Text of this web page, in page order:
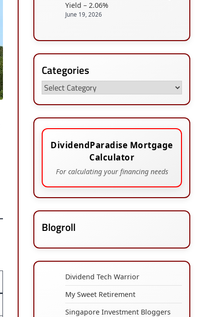
Yield – 2.06%
June 19, 2026
Categories
Categories
DividendParadise Mortgage
Calculator
For calculating your financing needs
Blogroll
Dividend Tech Warrior
My Sweet Retirement
Singapore Investment Bloggers